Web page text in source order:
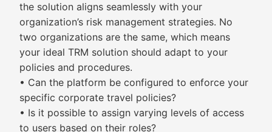
the solution aligns seamlessly with your
organization’s risk management strategies. No
two organizations are the same, which means
your ideal TRM solution should adapt to your
policies and procedures.
• Can the platform be configured to enforce your
specific corporate travel policies?
• Is it possible to assign varying levels of access
to users based on their roles?